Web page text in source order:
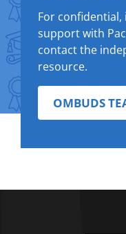
For
support with
contact the
resource.
OMBUDS